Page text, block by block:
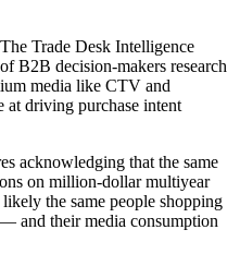
Trade Desk Intelligence
B2B decision-makers research
media like CTV and
at driving purchase intent
acknowledging that the same
on million-dollar multiyear
the same people shopping
and their media consumption